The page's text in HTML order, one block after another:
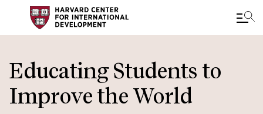
to
main
content
Educating Students to
Improve the World